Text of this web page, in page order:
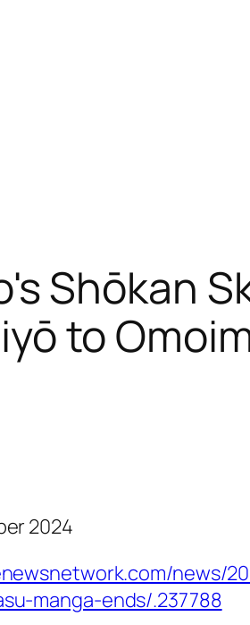
Shōkan
to
2024
news/
manga-ends/.237788